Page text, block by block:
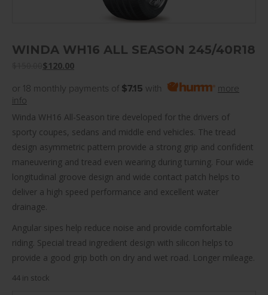
WINDA WH16 ALL SEASON 245/40R18
$120.00
or 18 monthly payments of $7.15 with
more
info
Winda WH16 All-Season tire developed for the drivers of
sporty coupes, sedans and middle end vehicles. The tread
design asymmetric pattern provide a strong grip and confident
maneuvering and tread even wearing during turning. Four wide
longitudinal groove design and wide contact patch helps to
deliver a high speed performance and excellent water
drainage.
Angular sipes help reduce noise and provide comfortable
riding. Special tread ingredient design with silicon helps to
provide a good grip both on dry and wet road. Longer mileage.
44 in stock